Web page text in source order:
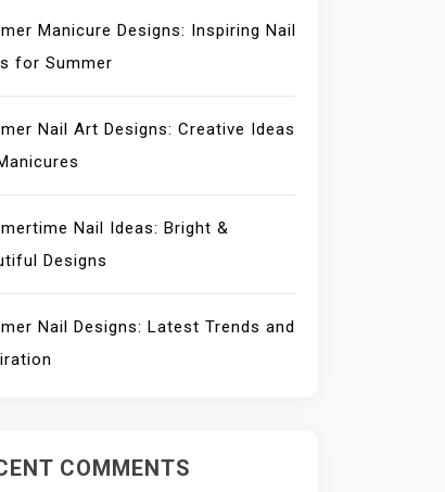
Manicure Designs: Inspiring Nail
for Summer
Nail Art Designs: Creative Ideas
Nail Ideas: Bright &
Designs
Nail Designs: Latest Trends and
COMMENTS